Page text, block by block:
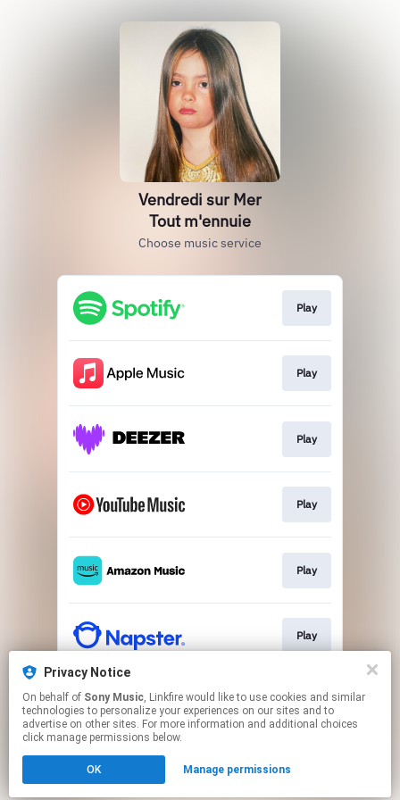
Vendredi sur Mer
Tout m'ennuie
Choose music service
Play
Play
Play
Play
Play
Play
Play
Click hereto manage your permissions.
Privacy Notice
On behalf of Sony Music, Linkfire would like to use cookies and similar
technologies to personalize your experiences on our sites and to
advertise on other sites. For more information and additional choices
click manage permissions below.
OK Manage permissions